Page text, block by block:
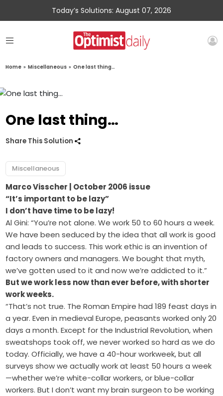
Today’s Solutions: August 07, 2026
Home » Miscellaneous » One last thing…
One last thing…
Share This Solution
Miscellaneous
Marco Visscher | October 2006 issue
“It’s important to be lazy”
I don’t have time to be lazy!
Al Gini: “You’re not alone. We work 50 to 60 hours a week.
We have been seduced by the idea that all work is good
and leads to success. This work ethic is an invention of
factory owners and managers. We bought that myth,
we’ve gotten used to it and now we’re addicted to it.”
But we work less now than ever before, with shorter
work weeks.
“That’s not true. The Roman Empire had 189 feast days in
a year. Even in medieval Europe, peasants worked only 20
days a month. Except for the Industrial Revolution, when
sweatshops took off, we never worked so hard as we do
today. Officially, we have a 40-hour workweek, but all
surveys show we actually work at least 50 hours a week
—whether we’re white-collar workers, or blue-collar
workers. But I don’t want my brain surgeon to be working